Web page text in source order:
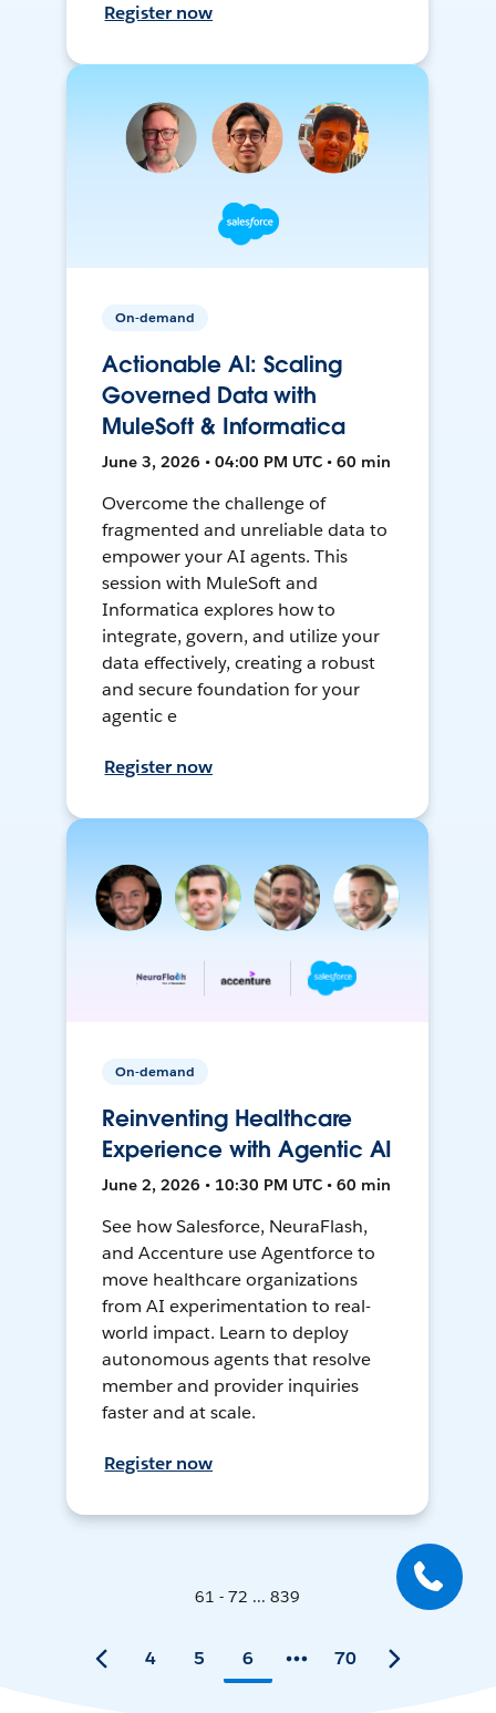
Register now
On-demand
Actionable AI: Scaling
Governed Data with
MuleSoft & Informatica
June 3, 2026 • 04:00 PM UTC • 60 min
Overcome the challenge of
fragmented and unreliable data to
empower your AI agents. This
session with MuleSoft and
Informatica explores how to
integrate, govern, and utilize your
data effectively, creating a robust
and secure foundation for your
agentic e
Register now
On-demand
Reinventing Healthcare
Experience with Agentic AI
June 2, 2026 • 10:30 PM UTC • 60 min
See how Salesforce, NeuraFlash,
and Accenture use Agentforce to
move healthcare organizations
from AI experimentation to real-
world impact. Learn to deploy
autonomous agents that resolve
member and provider inquiries
faster and at scale.
Register now
61 - 72 ... 839
4 5 6 70